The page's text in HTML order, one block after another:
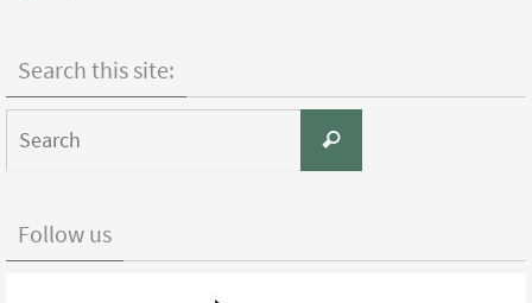
Search this site:
Search
Follow us